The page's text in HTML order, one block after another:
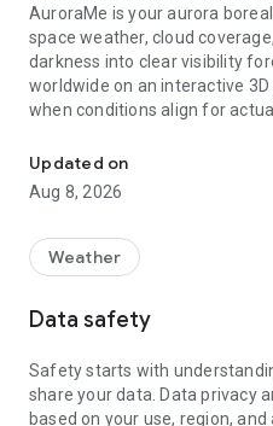
AuroraMe is your aurora
space weather, cloud
darkness into clear visibility
worldwide on an interactive
when conditions align for
3D GLOBE AURORA MAP
See real-time aurora activity
to spot where the lights are
dark and NASA satellite night
globe to check aurora
PRECISE PROBABILITY
Updated on
Aug 8, 2026
Weather
Data safety
Safety starts with
share your data. Data privacy
based on your use, region,